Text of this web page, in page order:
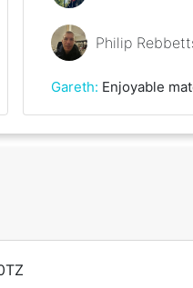
Philip
Gareth: Enjoyable match. Some booming first serves and unplayable